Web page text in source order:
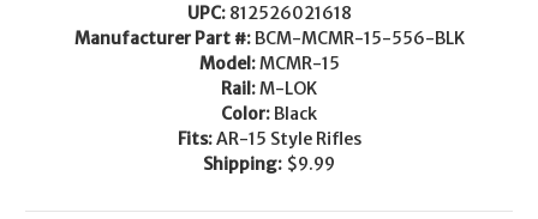
UPC: 812526021618
Manufacturer Part #: BCM-MCMR-15-556-BLK
Model:MCMR-15
Rail:M-LOK
Color: Black
Fits:AR-15 Style Rifles
Shipping: $9.99